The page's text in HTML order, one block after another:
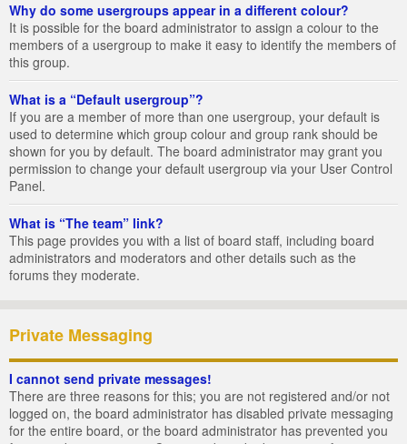
Why do some usergroups appear in a different colour?
It is possible for the board administrator to assign a colour to the
members of a usergroup to make it easy to identify the members of
this group.
What is a “Default usergroup”?
If you are a member of more than one usergroup, your default is
used to determine which group colour and group rank should be
shown for you by default. The board administrator may grant you
permission to change your default usergroup via your User Control
Panel.
What is “The team” link?
This page provides you with a list of board staff, including board
administrators and moderators and other details such as the
forums they moderate.
Private Messaging
I cannot send private messages!
There are three reasons for this; you are not registered and/or not
logged on, the board administrator has disabled private messaging
for the entire board, or the board administrator has prevented you